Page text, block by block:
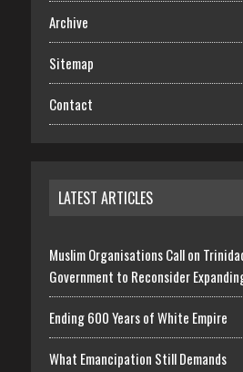
Archive
Sitemap
Contact
LATEST ARTICLES
Muslim Organisations Call on
Government to Reconsider
Ending 600 Years of White Empire
What Emancipation Still Demands